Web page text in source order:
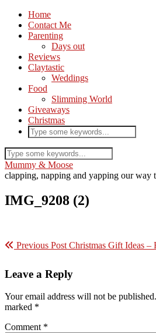
Home
Contact Me
Parenting
Days out
Reviews
Claytastic
Weddings
Food
Slimming World
Giveaways
Christmas
Mummy & Moose
clapping, napping and yapping our way
IMG_9208 (2)
Previous Post Christmas Gift Ideas –
Leave a Reply
Your email address will not be published.
marked *
Comment *